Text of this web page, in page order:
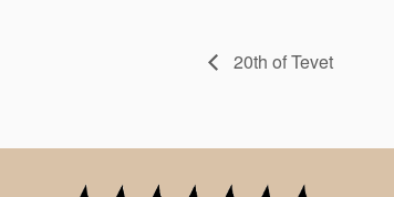
20th of Tevet